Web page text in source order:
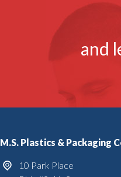
and
M.S. Plastics & Packaging
10 Park Place